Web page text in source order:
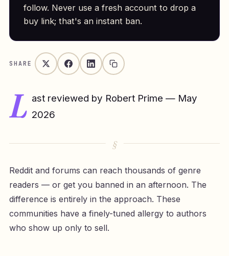
follow. Never use a fresh account to drop a
buy link; that's an instant ban.
SHARE
L ast reviewed by Robert Prime — May
2026
Reddit and forums can reach thousands of genre
readers — or get you banned in an afternoon. The
difference is entirely in the approach. These
communities have a finely-tuned allergy to authors
who show up only to sell.